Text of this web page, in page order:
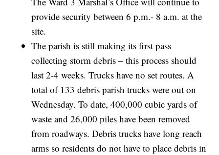
provide security between 6 p.m.- 8 a.m. at the
site.
The parish is still making its first pass
collecting storm debris – this process should
last 2-4 weeks. Trucks have no set routes. A
total of 133 debris parish trucks were out on
Wednesday. To date, 400,000 cubic yards of
waste and 26,000 piles have been removed
from roadways. Debris trucks have long reach
arms so residents do not have to place debris in